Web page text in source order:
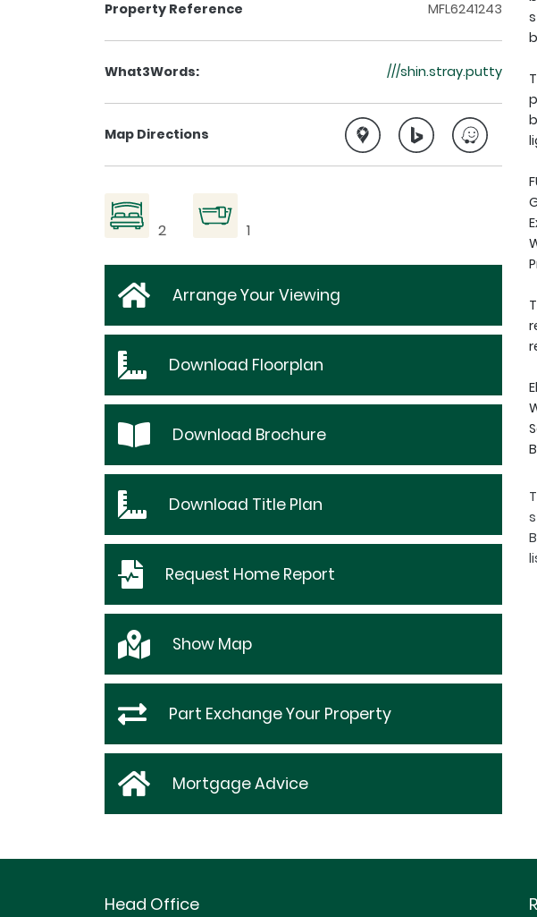
Property Reference MFL6241243
What3Words: ///shin.stray.putty
Map Directions
2 1
Arrange Your Viewing
Download Floorplan
Download Brochure
Download Title Plan
Request Home Report
Show Map
Part Exchange Your Property
Mortgage Advice
Head Office